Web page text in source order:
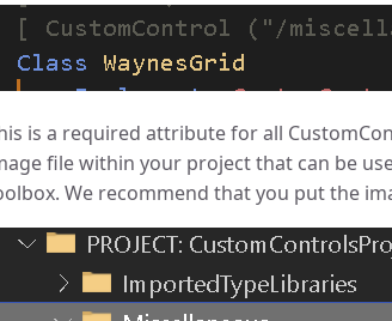
is a required attribute for all
file within your project that can be
We recommend that you put the